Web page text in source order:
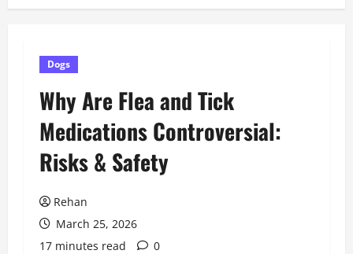
Dogs
Why Are Flea and Tick
Medications Controversial:
Risks & Safety
Rehan
March 25, 2026
17 minutes read
0